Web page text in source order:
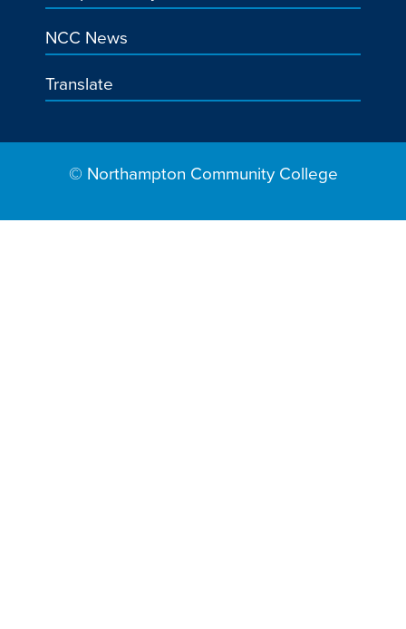
NCC News
Translate
© Northampton Community College